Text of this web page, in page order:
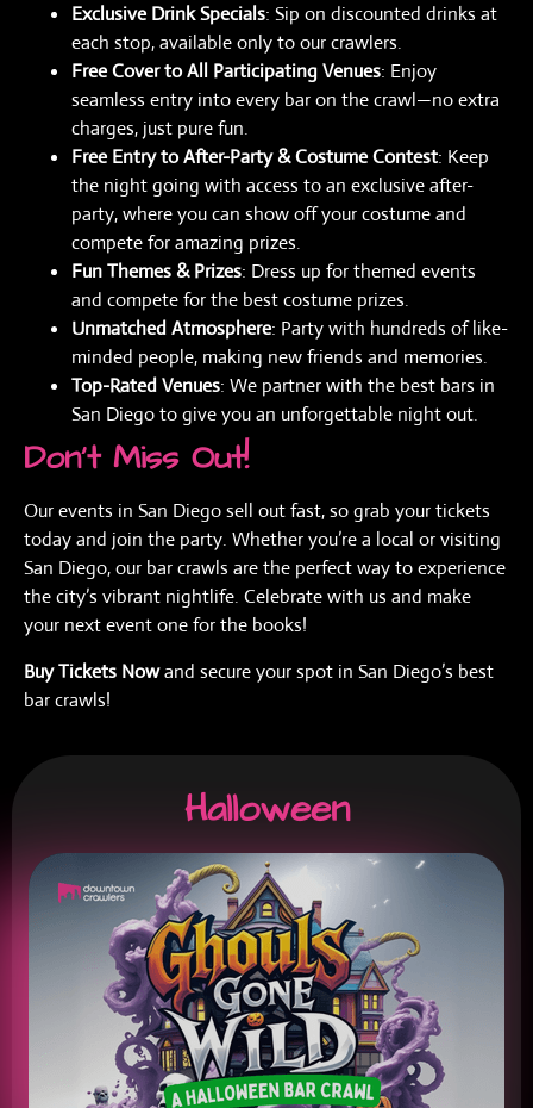
Exclusive Drink Specials: Sip on discounted drinks at
each stop, available only to our crawlers.
Free Cover to All Participating Venues: Enjoy
seamless entry into every bar on the crawl—no extra
charges, just pure fun.
Free Entry to After-Party & Costume Contest: Keep
the night going with access to an exclusive after-
party, where you can show off your costume and
compete for amazing prizes.
Fun Themes & Prizes: Dress up for themed events
and compete for the best costume prizes.
Unmatched Atmosphere: Party with hundreds of like-
minded people, making new friends and memories.
Top-Rated Venues: We partner with the best bars in
San Diego to give you an unforgettable night out.
Don’t Miss Out!
Our events in San Diego sell out fast, so grab your tickets
today and join the party. Whether you’re a local or visiting
San Diego, our bar crawls are the perfect way to experience
the city’s vibrant nightlife. Celebrate with us and make
your next event one for the books!
Buy Tickets Nowand secure your spot in San Diego’s best
bar crawls!
Halloween